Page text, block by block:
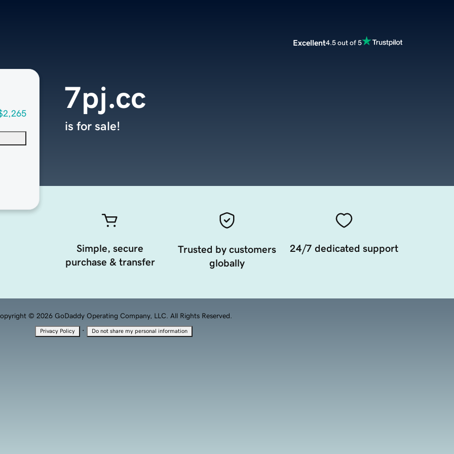
Excellent4.5 out of 5
7pj.cc
is for sale!
Simple, secure
purchase & transfer
Trusted by customers
globally
24/7 dedicated support
© 2026 GoDaddy Operating Company, LLC. All Rights Reserved.
Privacy Policy · Do not share my personal information